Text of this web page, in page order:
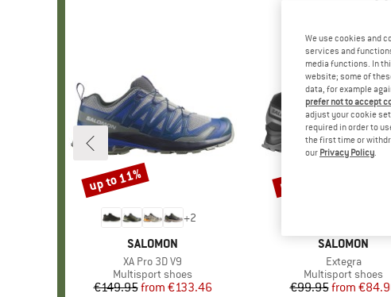
+2
BRAND
SALOMON
Item(s)
XA Pro 3D V9
Product group
Multisport shoes
Price
€149.95 Reduced Price
from €133.46
Discount
up to 11%
BRAND
SALOMON
Item(s)
Extegra
Product group
Multisport shoes
Price
€99.95 Reduced
from
Discount
up to 15%
We use cookies and
services and
media functions. In
website; some of
data, for example
prefer not to accept
adjust your cookie
required in order to
the first time or
our Privacy Policy.